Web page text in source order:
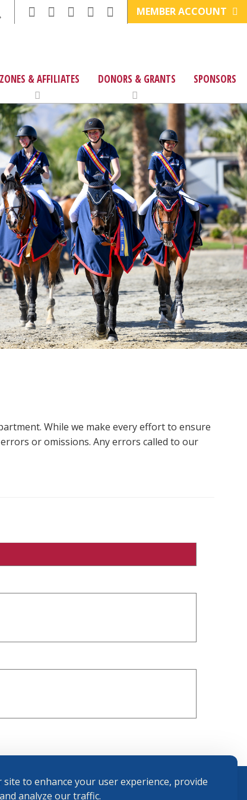
site to enhance your user experience, provide
analyze our traffic.
MEMBER ACCOUNT
ZONES & AFFILIATES DONORS & GRANTS SPONSORS
While we make every effort to ensure
or omissions. Any errors called to our